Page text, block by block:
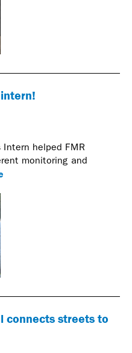
helped FMR
monitoring and
connects streets to